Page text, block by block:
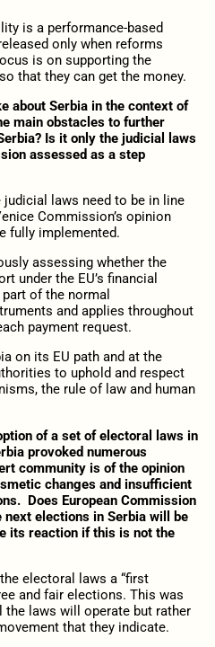
is a performance-based
only when reforms
is on supporting the
that they can get the money.
about Serbia in the context of
main obstacles to further
Is it only the judicial laws
assessed as a step
laws need to be in line
Commission’s opinion
fully implemented.
assessing whether the
under the EU’s financial
of the normal
and applies throughout
payment request.
on its EU path and at the
to uphold and respect
the rule of law and human
of a set of electoral laws in
provoked numerous
community is of the opinion
changes and insufficient
Does European Commission
elections in Serbia will be
its reaction if this is not the
electoral laws a “first
and fair elections. This was
the laws will operate but rather
that they indicate.